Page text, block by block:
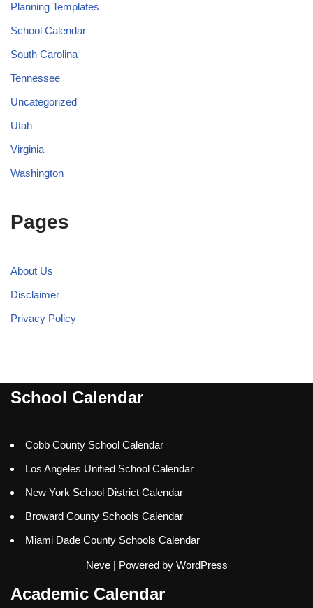
Planning Templates
School Calendar
South Carolina
Tennessee
Uncategorized
Utah
Virginia
Washington
Pages
About Us
Disclaimer
Privacy Policy
School Calendar
Cobb County School Calendar
Los Angeles Unified School Calendar
New York School District Calendar
Broward County Schools Calendar
Miami Dade County Schools Calendar
Neve| Powered by WordPress
Academic Calendar